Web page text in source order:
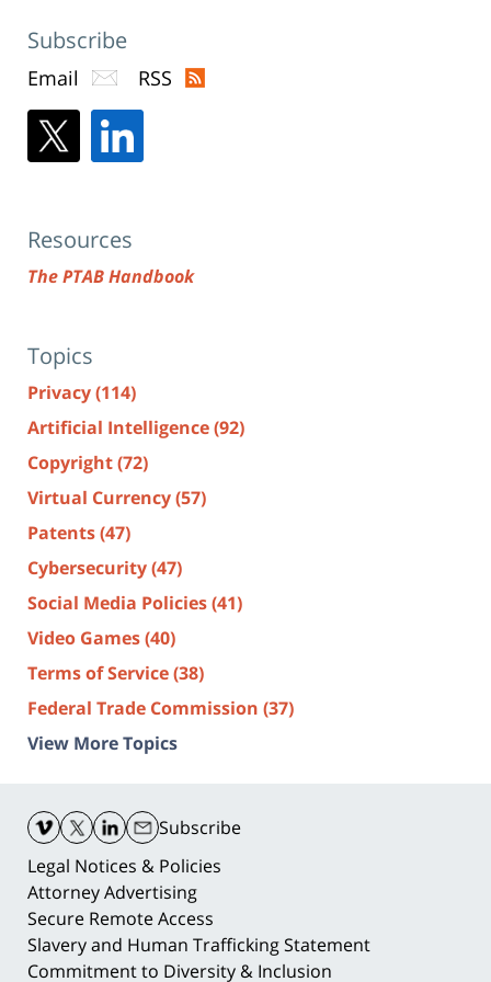
Subscribe
Email RSS
Resources
The PTAB Handbook
Topics
Privacy(114)
Artificial Intelligence(92)
Copyright(72)
Virtual Currency(57)
Patents(47)
Cybersecurity(47)
Social Media Policies(41)
Video Games(40)
Terms of Service(38)
Federal Trade Commission (37)
View More Topics
Information
Subscribe
Legal Notices & Policies
Attorney Advertising
Secure Remote Access
Slavery and Human Trafficking Statement
Commitment to Diversity & Inclusion